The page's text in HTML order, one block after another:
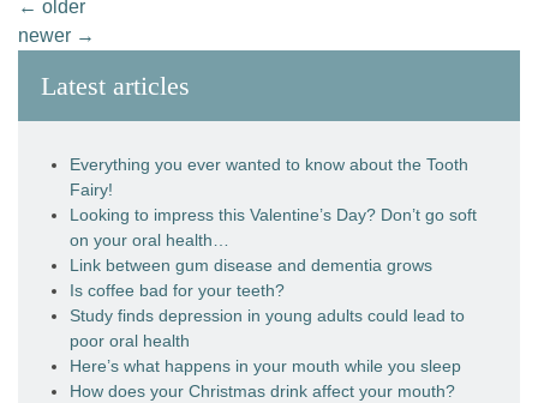
← older
newer →
Latest articles
Everything you ever wanted to know about the Tooth
Fairy!
Looking to impress this Valentine’s Day? Don’t go soft
on your oral health…
Link between gum disease and dementia grows
Is coffee bad for your teeth?
Study finds depression in young adults could lead to
poor oral health
Here’s what happens in your mouth while you sleep
How does your Christmas drink affect your mouth?